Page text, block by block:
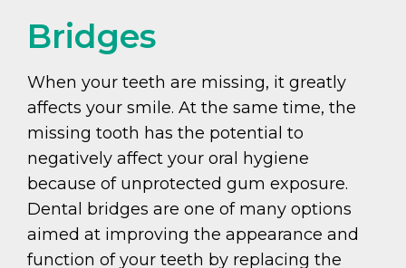
Bridges
When your teeth are missing, it greatly
affects your smile. At the same time, the
missing tooth has the potential to
negatively affect your oral hygiene
because of unprotected gum exposure.
Dental bridges are one of many options
aimed at improving the appearance and
function of your teeth by replacing the